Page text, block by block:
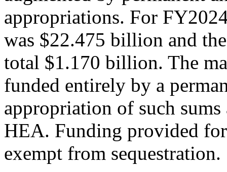
appropriations. For
was $22.475 billion and
total $1.170 billion. The
funded entirely by a
appropriation of such sums
HEA. Funding provided
exempt from sequestration.